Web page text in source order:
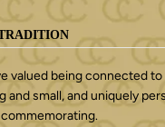
valued being connected
and small, and uniquely